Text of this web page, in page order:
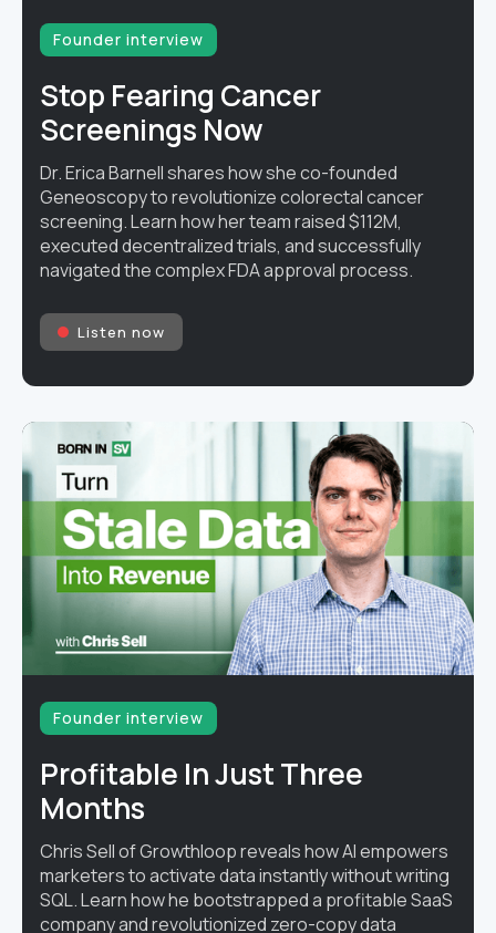
Founder interview
Stop Fearing Cancer
Screenings Now
Dr. Erica Barnell shares how she co-founded
Geneoscopy to revolutionize colorectal cancer
screening. Learn how her team raised $112M,
executed decentralized trials, and successfully
navigated the complex FDA approval process.
Listen now
Founder interview
Profitable In Just Three
Months
Chris Sell of Growthloop reveals how AI empowers
marketers to activate data instantly without writing
SQL. Learn how he bootstrapped a profitable SaaS
company and revolutionized zero-copy data